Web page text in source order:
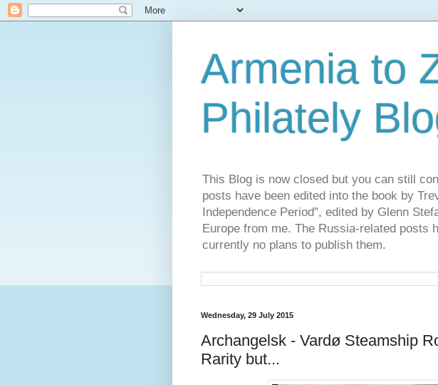
Armenia to
Philately
This Blog is now closed but you can still
posts have been edited into the book by
Independence Period", edited by Glenn
Europe from me. The Russia-related posts
currently no plans to publish them.
Wednesday, 29 July 2015
Archangelsk - Vardø Steamship
Rarity but...